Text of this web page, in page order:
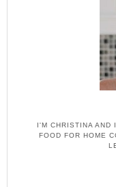
I'M CHRISTINA AND
FOOD FOR HOME